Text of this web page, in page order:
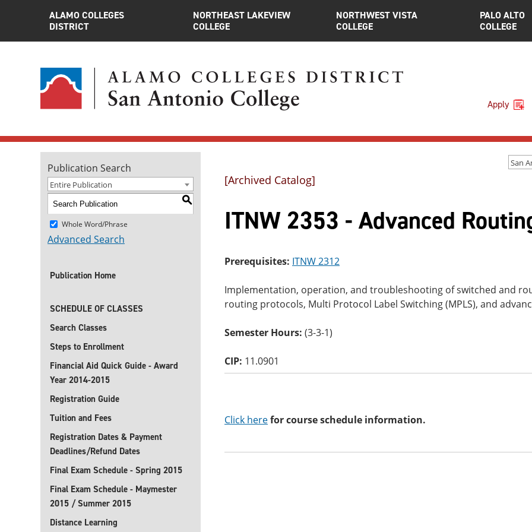
ALAMO COLLEGES
DISTRICT
NORTHEAST LAKEVIEW
COLLEGE
NORTHWEST VISTA
COLLEGE
PALO ALTO
COLLEGE
Apply
Publication Search
Entire Publication
S
Whole Word/Phrase
Advanced Search
Publication Home
SCHEDULE OF CLASSES
Search Classes
Steps to Enrollment
Financial Aid Quick Guide - Award
Year 2014-2015
Registration Guide
Tuition and Fees
Registration Dates & Payment
Deadlines/Refund Dates
Final Exam Schedule - Spring 2015
Final Exam Schedule - Maymester
2015 / Summer 2015
Distance Learning
[Archived Catalog]
ITNW 2353 - Advanced
Prerequisites: ITNW 2312
Implementation, operation, and troubleshooting of switched and
routing protocols, Multi Protocol Label Switching (MPLS), and
Semester Hours: (3-3-1)
CIP: 11.0901
Click herefor course schedule information.